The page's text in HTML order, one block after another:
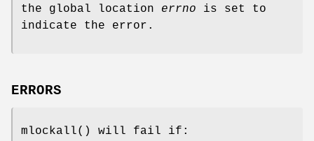
the global location errno is set to
indicate the error.
ERRORS
mlockall() will fail if: